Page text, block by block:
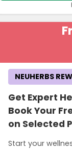
Get Expert
Book Your
on Selected
Start your
NEUHERBS